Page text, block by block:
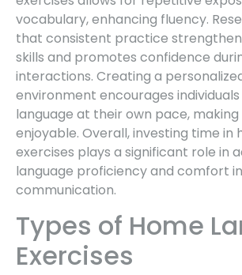
vocabulary, enhancing fluency.
that consistent practice
skills and promotes confidence
interactions. Creating a
environment encourages
language at their own pace,
enjoyable. Overall, investing time in
exercises plays a significant role in
language proficiency and comfort in
communication.
Types of Home
Exercises